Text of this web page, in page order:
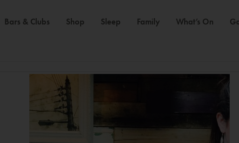
Bars & Clubs Shop Sleep Family What’s On